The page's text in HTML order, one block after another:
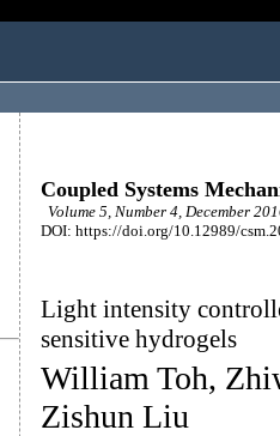
Coupled Systems
Volume 5, Number 4, December
DOI: https://doi.org/10.12989/
Light intensity
sensitive hydrogels
William Toh,
Zishun Liu